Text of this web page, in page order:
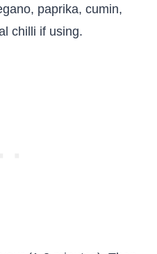
paprika, cumin,
chilli if using.